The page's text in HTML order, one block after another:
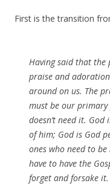
First is the transition
Having said that
praise and
around on us. The
must be our
doesn’t need it.
of him; God is God
ones who need to
have to have the
forget and forsake